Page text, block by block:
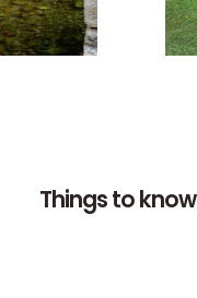
Things to know